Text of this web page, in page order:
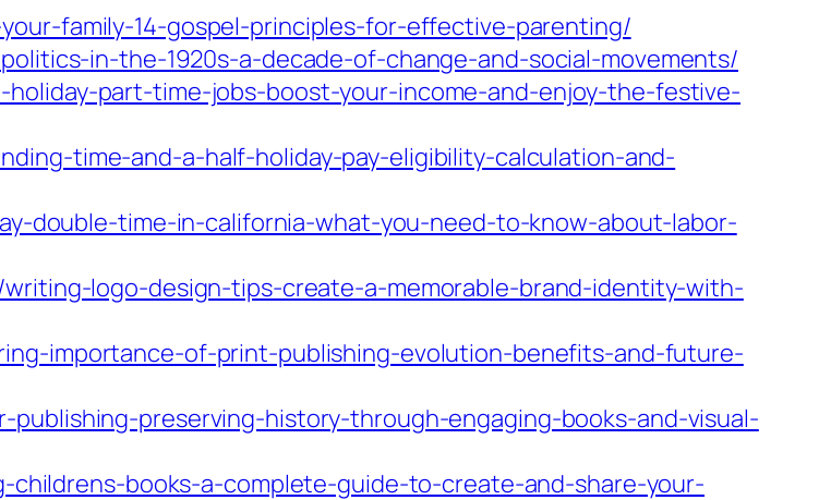
family-14-gospel-principles-for-effective-parenting/
in-the-1920s-a-decade-of-change-and-social-movements/
part-time-jobs-boost-your-income-and-enjoy-the-festive-
time-and-a-half-holiday-pay-eligibility-calculation-and-
double-time-in-california-what-you-need-to-know-about-labor-
logo-design-tips-create-a-memorable-brand-identity-with-
importance-of-print-publishing-evolution-benefits-and-future-
preserving-history-through-engaging-books-and-visual-
childrens-books-a-complete-guide-to-create-and-share-your-